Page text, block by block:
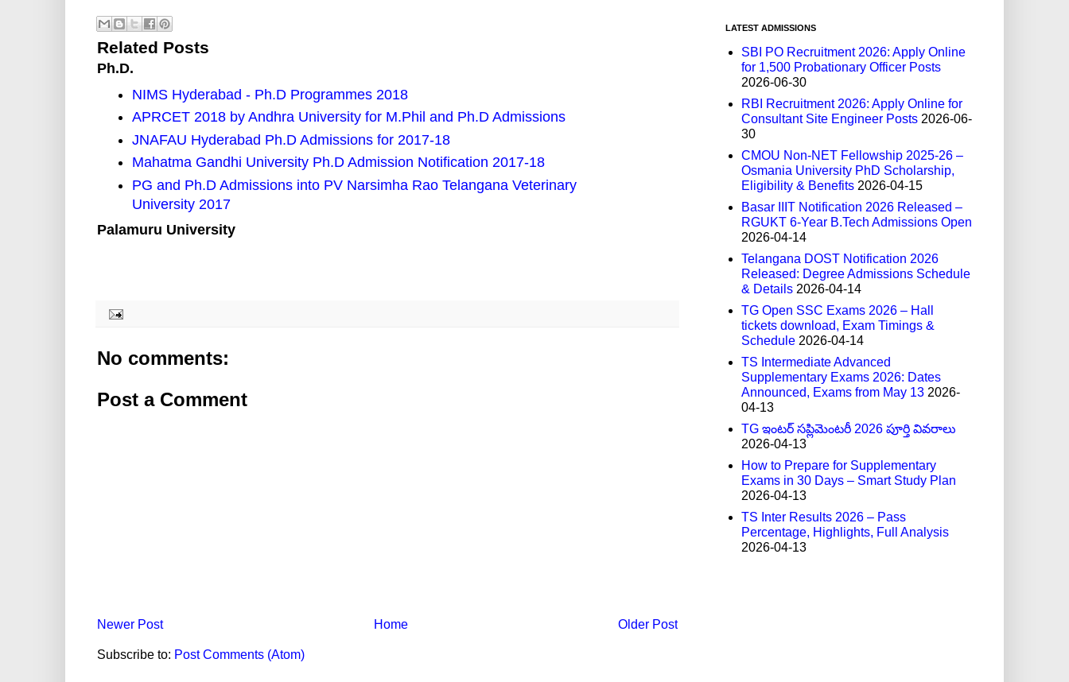
Related Posts
Ph.D.
NIMS Hyderabad - Ph.D Programmes 2018
APRCET 2018 by Andhra University for M.Phil and Ph.D Admissions
JNAFAU Hyderabad Ph.D Admissions for 2017-18
Mahatma Gandhi University Ph.D Admission Notification 2017-18
PG and Ph.D Admissions into PV Narsimha Rao Telangana Veterinary
University 2017
Palamuru University
No comments:
Post a Comment
Newer Post Older Post
Home
Subscribe to: Post Comments (Atom)
LATEST ADMISSIONS
SBI PO Recruitment 2026: Apply Online
for 1,500 Probationary Officer Posts
2026-06-30
RBI Recruitment 2026: Apply Online for
Consultant Site Engineer Posts 2026-06-
30
CMOU Non-NET Fellowship 2025-26 –
Osmania University PhD Scholarship,
Eligibility & Benefits 2026-04-15
Basar IIIT Notification 2026 Released –
RGUKT 6-Year B.Tech Admissions Open
2026-04-14
Telangana DOST Notification 2026
Released: Degree Admissions Schedule
& Details 2026-04-14
TG Open SSC Exams 2026 – Hall
tickets download, Exam Timings &
Schedule 2026-04-14
TS Intermediate Advanced
Supplementary Exams 2026: Dates
Announced, Exams from May 13 2026-
04-13
TG ఇంటర్ సప్లిమెంటరీ 2026 పూర్తి వివరాలు
2026-04-13
How to Prepare for Supplementary
Exams in 30 Days – Smart Study Plan
2026-04-13
TS Inter Results 2026 – Pass
Percentage, Highlights, Full Analysis
2026-04-13